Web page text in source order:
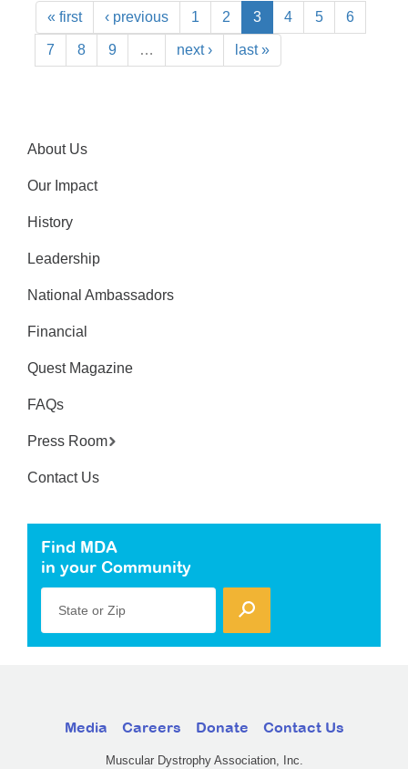
« first ‹ previous 1 2 3 4 5 6
7 8 9 … next › last »
About Us
Our Impact
History
Leadership
National Ambassadors
Financial
Quest Magazine
FAQs
Press Room
Contact Us
Find MDA
in your Community
State or Zip
Media Careers Donate Contact Us
Muscular Dystrophy Association, Inc.